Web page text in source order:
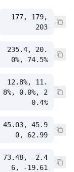
177, 179,
203
235.4, 20.
0%, 74.5%
12.8%, 11.
8%, 0.0%, 2
0.4%
45.03, 45.9
0, 62.99
73.48, -2.4
6, -19.61